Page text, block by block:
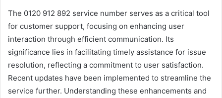
The 0120 912 892 service number serves as a critical tool
for customer support, focusing on enhancing user
interaction through efficient communication. Its
significance lies in facilitating timely assistance for issue
resolution, reflecting a commitment to user satisfaction.
Recent updates have been implemented to streamline the
service further. Understanding these enhancements and